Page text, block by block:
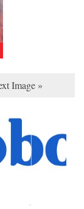
Image »